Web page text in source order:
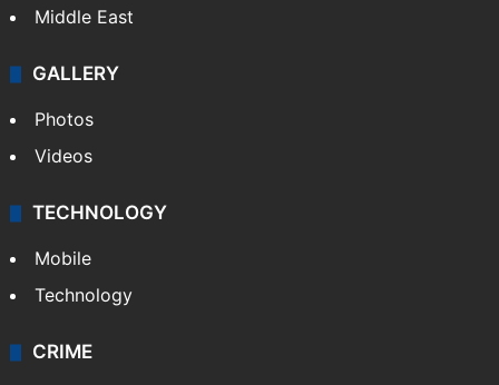
Middle East
GALLERY
Photos
Videos
TECHNOLOGY
Mobile
Technology
CRIME